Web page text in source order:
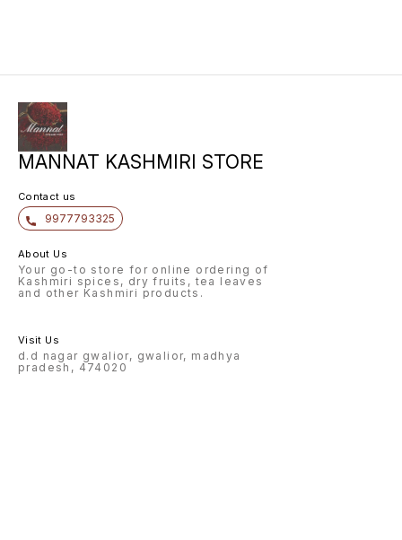
MANNAT KASHMIRI STORE
Contact us
9977793325
About Us
Your go-to store for online ordering of
Kashmiri spices, dry fruits, tea leaves
and other Kashmiri products.
Visit Us
d.d nagar gwalior, gwalior, madhya
pradesh, 474020